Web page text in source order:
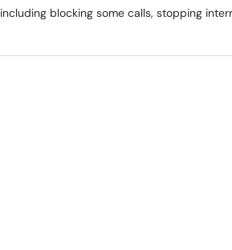
blocking some calls, stopping